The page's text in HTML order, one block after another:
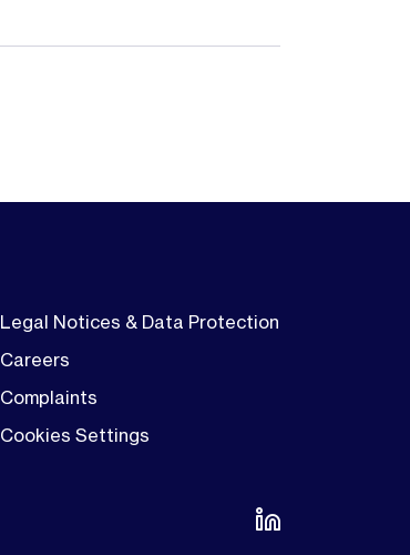
Legal Notices & Data Protection
Careers
Complaints
Cookies Settings